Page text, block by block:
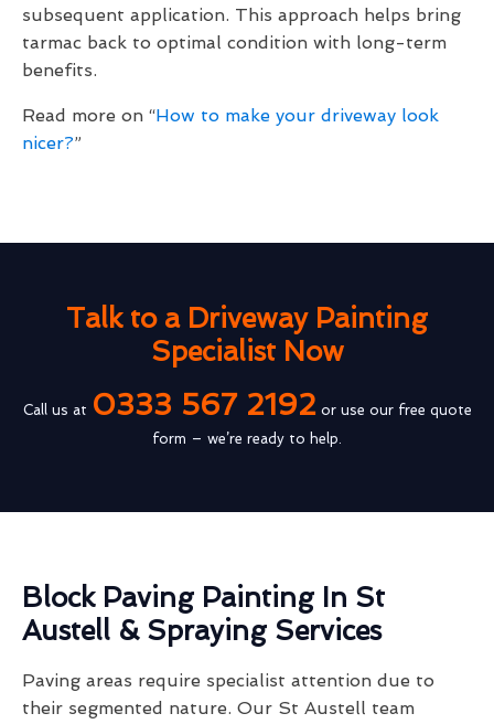
subsequent application. This approach helps bring
tarmac back to optimal condition with long-term
benefits.
Read more on “How to make your driveway look
nicer?”
Talk to a Driveway Painting
Specialist Now
Call us at 0333 567 2192or use our free quote
form – we’re ready to help.
Block Paving Painting In St
Austell & Spraying Services
Paving areas require specialist attention due to
their segmented nature. Our St Austell team